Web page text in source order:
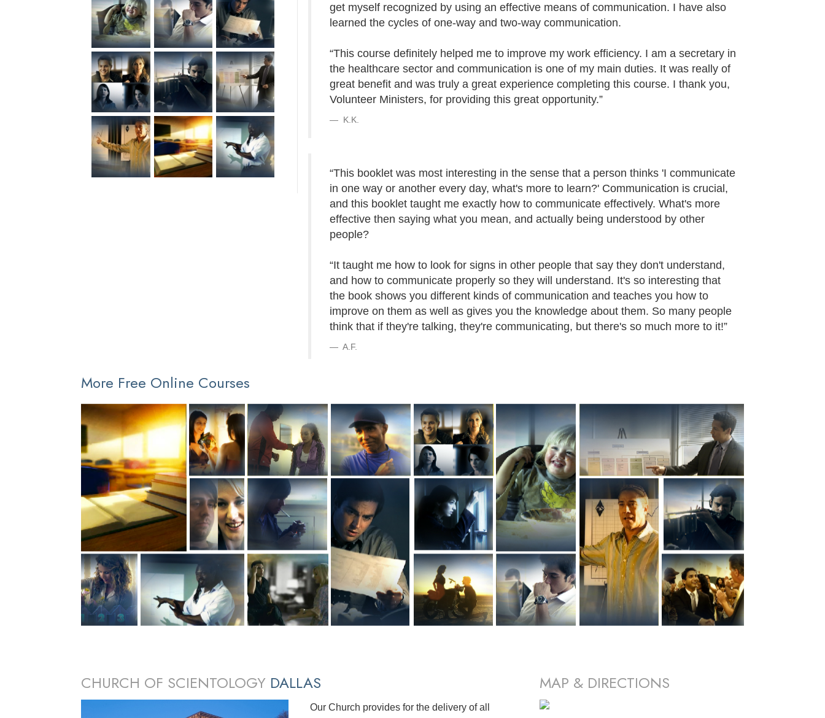
get myself recognized by using an effective means of communication. I have also
learned the cycles of one-way and two-way communication.
“This course definitely helped me to improve my work efficiency. I am a secretary in
the healthcare sector and communication is one of my main duties. It was really of
great benefit and was truly a great experience completing this course. I thank you,
Volunteer Ministers, for providing this great opportunity.”
K.K.
“This booklet was most interesting in the sense that a person thinks 'I communicate
in one way or another every day, what's more to learn?' Communication is crucial,
and this booklet taught me exactly how to communicate effectively. What's more
effective then saying what you mean, and actually being understood by other
people?
“It taught me how to look for signs in other people that say they don't understand,
and how to communicate properly so they will understand. It's so interesting that
the book shows you different kinds of communication and teaches you how to
improve on them as well as gives you the knowledge about them. So many people
think that if they're talking, they're communicating, but there's so much more to it!”
A.F.
More Free Online Courses
CHURCH OF SCIENTOLOGY DALLAS
Our Church provides for the delivery of all
MAP & DIRECTIONS